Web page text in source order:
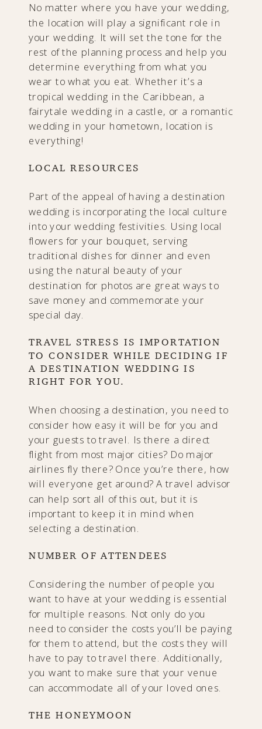
No matter where you have your wedding,
the location will play a significant role in
your wedding. It will set the tone for the
rest of the planning process and help you
determine everything from what you
wear to what you eat. Whether it’s a
tropical wedding in the Caribbean, a
fairytale wedding in a castle, or a romantic
wedding in your hometown, location is
everything!
LOCAL RESOURCES
Part of the appeal of having a destination
wedding is incorporating the local culture
into your wedding festivities. Using local
flowers for your bouquet, serving
traditional dishes for dinner and even
using the natural beauty of your
destination for photos are great ways to
save money and commemorate your
special day.
TRAVEL STRESS IS IMPORTATION
TO CONSIDER WHILE DECIDING IF
A DESTINATION WEDDING IS
RIGHT FOR YOU.
When choosing a destination, you need to
consider how easy it will be for you and
your guests to travel. Is there a direct
flight from most major cities? Do major
airlines fly there? Once you’re there, how
will everyone get around? A travel advisor
can help sort all of this out, but it is
important to keep it in mind when
selecting a destination.
NUMBER OF ATTENDEES
Considering the number of people you
want to have at your wedding is essential
for multiple reasons. Not only do you
need to consider the costs you’ll be paying
for them to attend, but the costs they will
have to pay to travel there. Additionally,
you want to make sure that your venue
can accommodate all of your loved ones.
THE HONEYMOON